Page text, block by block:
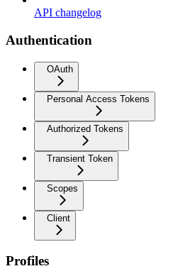
API changelog
Authentication
OAuth
Personal Access Tokens
Authorized Tokens
Transient Token
Scopes
Client
Profiles